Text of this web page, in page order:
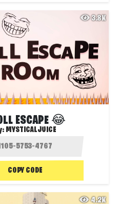
3.8K
ESCAPE 😂
MYSTICALJUICE
COPY CODE
4.2K